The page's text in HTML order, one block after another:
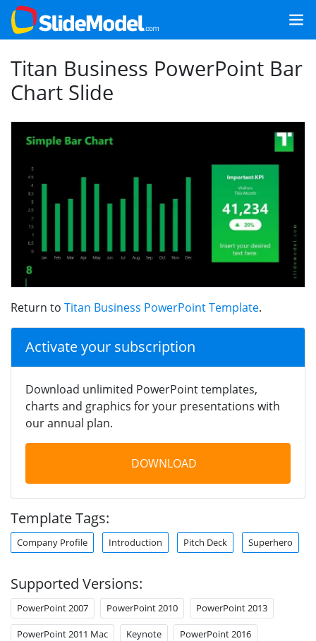
Titan Business PowerPoint Bar
Chart Slide
Return to Titan Business PowerPoint Template.
Activate your subscription
Download unlimited PowerPoint templates,
charts and graphics for your presentations with
our annual plan.
DOWNLOAD
Template Tags:
Company Profile Introduction Pitch Deck Superhero
Supported Versions:
PowerPoint 2007 PowerPoint 2010 PowerPoint 2013
PowerPoint 2011 Mac Keynote PowerPoint 2016